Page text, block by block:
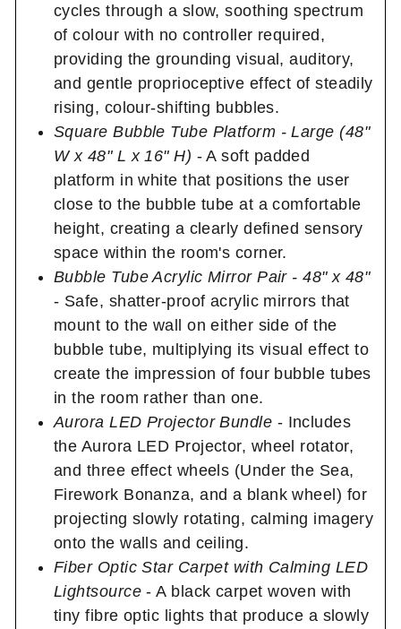
cycles through a slow, soothing spectrum
of colour with no controller required,
providing the grounding visual, auditory,
and gentle proprioceptive effect of steadily
rising, colour-shifting bubbles.
Square Bubble Tube Platform - Large (48"
W x 48" L x 16" H) - A soft padded
platform in white that positions the user
close to the bubble tube at a comfortable
height, creating a clearly defined sensory
space within the room's corner.
Bubble Tube Acrylic Mirror Pair - 48" x 48"
- Safe, shatter-proof acrylic mirrors that
mount to the wall on either side of the
bubble tube, multiplying its visual effect to
create the impression of four bubble tubes
in the room rather than one.
Aurora LED Projector Bundle - Includes
the Aurora LED Projector, wheel rotator,
and three effect wheels (Under the Sea,
Firework Bonanza, and a blank wheel) for
projecting slowly rotating, calming imagery
onto the walls and ceiling.
Fiber Optic Star Carpet with Calming LED
Lightsource- A black carpet woven with
tiny fibre optic lights that produce a slowly